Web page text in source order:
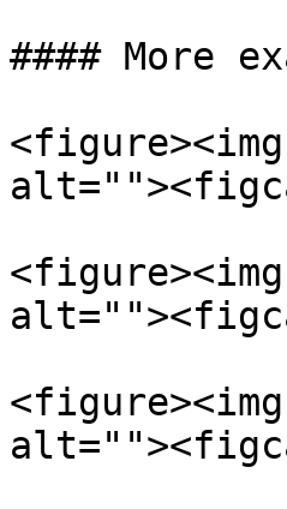
#### More
<figure><img